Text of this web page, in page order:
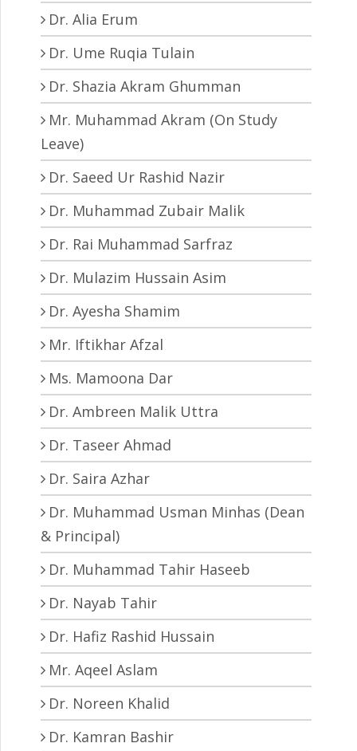
Dr. Alia Erum
Dr. Ume Ruqia Tulain
Dr. Shazia Akram Ghumman
Mr. Muhammad Akram (On Study
Leave)
Dr. Saeed Ur Rashid Nazir
Dr. Muhammad Zubair Malik
Dr. Rai Muhammad Sarfraz
Dr. Mulazim Hussain Asim
Dr. Ayesha Shamim
Mr. Iftikhar Afzal
Ms. Mamoona Dar
Dr. Ambreen Malik Uttra
Dr. Taseer Ahmad
Dr. Saira Azhar
Dr. Muhammad Usman Minhas (Dean
& Principal)
Dr. Muhammad Tahir Haseeb
Dr. Nayab Tahir
Dr. Hafiz Rashid Hussain
Mr. Aqeel Aslam
Dr. Noreen Khalid
Dr. Kamran Bashir